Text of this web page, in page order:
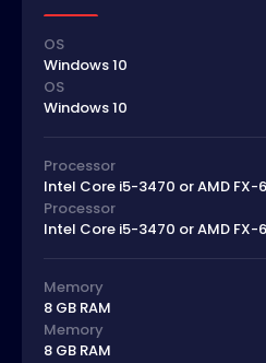
OS
Windows 10
OS
Windows 10
Processor
Intel Core i5-3470 or AMD FX-
Processor
Intel Core i5-3470 or AMD FX-
Memory
8 GB RAM
Memory
8 GB RAM